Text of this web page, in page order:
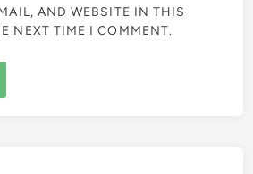
AND WEBSITE IN THIS
NEXT TIME I COMMENT.